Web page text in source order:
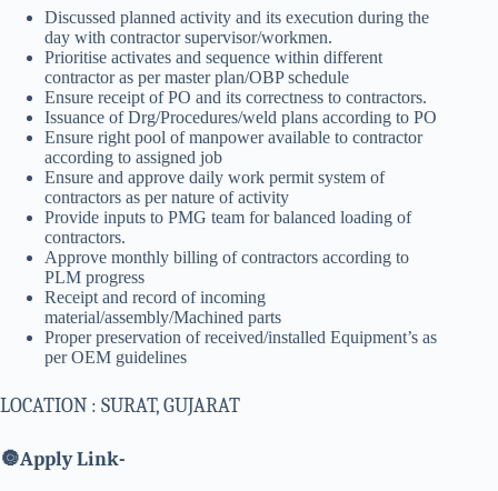
Discussed planned activity and its execution during the
day with contractor supervisor/workmen.
Prioritise activates and sequence within different
contractor as per master plan/OBP schedule
Ensure receipt of PO and its correctness to contractors.
Issuance of Drg/Procedures/weld plans according to PO
Ensure right pool of manpower available to contractor
according to assigned job
Ensure and approve daily work permit system of
contractors as per nature of activity
Provide inputs to PMG team for balanced loading of
contractors.
Approve monthly billing of contractors according to
PLM progress
Receipt and record of incoming
material/assembly/Machined parts
Proper preservation of received/installed Equipment’s as
per OEM guidelines
LOCATION : SURAT, GUJARAT
🔘Apply Link-